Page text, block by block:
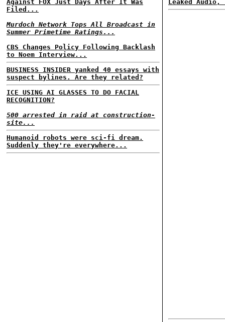
Against FOX Just Days After It Was
Filed...
Murdoch Network Tops All Broadcast in
Summer Primetime Ratings...
CBS Changes Policy Following Backlash
to Noem Interview...
BUSINESS INSIDER yanked 40 essays with
suspect bylines. Are they related?
ICE USING AI GLASSES TO DO FACIAL
RECOGNITION?
500 arrested in raid at construction-
site...
Humanoid robots were sci-fi dream.
Suddenly they're everywhere...
Leaked